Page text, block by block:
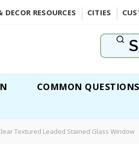
DECOR RESOURCES CITIES
COMMON QUESTIONS
Textured Leaded Stained Glass Window